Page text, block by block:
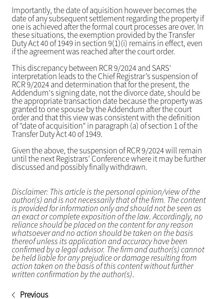
Importantly, the date of aquisition however becomes the
date of any subsequent settlement regarding the property if
one is achieved after the formal court processes are over. In
these situations, the exemption provided by the Transfer
Duty Act 40 of 1949 in section 9(1)(i) remains in effect, even
if the agreement was reached after the court order.
This discrepancy between RCR 9/2024 and SARS'
interpretation leads to the Chief Registrar’s suspension of
RCR 9/2024 and determination that for the present, the
Addendum's signing date, not the divorce date, should be
the appropriate transaction date because the property was
granted to one spouse by the Addendum after the court
order and that this view was consistent with the definition
of "date of acquisition" in paragraph (a) of section 1 of the
Transfer Duty Act 40 of 1949.
Given the above, the suspension of RCR 9/2024 will remain
until the next Registrars’ Conference where it may be further
discussed and possibly finally withdrawn.
Disclaimer: This article is the personal opinion/view of the
author(s) and is not necessarily that of the firm. The content
is provided for information only and should not be seen as
an exact or complete exposition of the law. Accordingly, no
reliance should be placed on the content for any reason
whatsoever and no action should be taken on the basis
thereof unless its application and accuracy have been
confirmed by a legal advisor. The firm and author(s) cannot
be held liable for any prejudice or damage resulting from
action taken on the basis of this content without further
written confirmation by the author(s).
Previous